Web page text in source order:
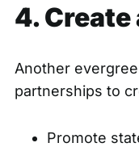
4.
Another
partnerships to
Promote